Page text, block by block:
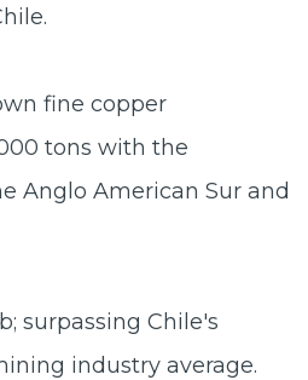
fine copper
tons with the
Anglo American Sur and
; surpassing Chile's
industry average.